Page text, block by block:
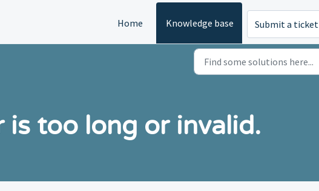
Home Knowledge base Submit a ticket
is too long or invalid.